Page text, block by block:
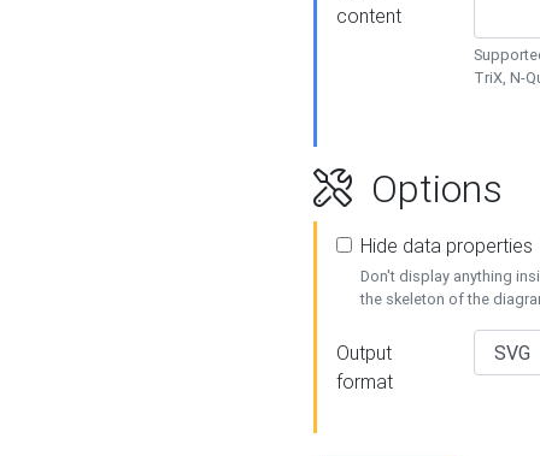
content
TriX, N-
Options
Hide data properties
Don't display anything
the skeleton of the
Output
format